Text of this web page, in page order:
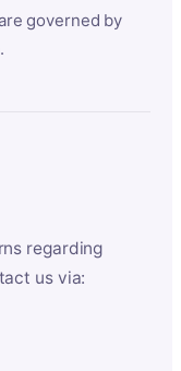
governed by
regarding
us via: